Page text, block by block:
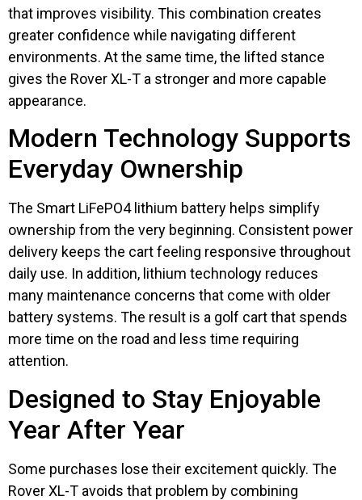
that improves visibility. This combination creates
greater confidence while navigating different
environments. At the same time, the lifted stance
gives the Rover XL-T a stronger and more capable
appearance.
Modern Technology Supports
Everyday Ownership
The Smart LiFePO4 lithium battery helps simplify
ownership from the very beginning. Consistent power
delivery keeps the cart feeling responsive throughout
daily use. In addition, lithium technology reduces
many maintenance concerns that come with older
battery systems. The result is a golf cart that spends
more time on the road and less time requiring
attention.
Designed to Stay Enjoyable
Year After Year
Some purchases lose their excitement quickly. The
Rover XL-T avoids that problem by combining